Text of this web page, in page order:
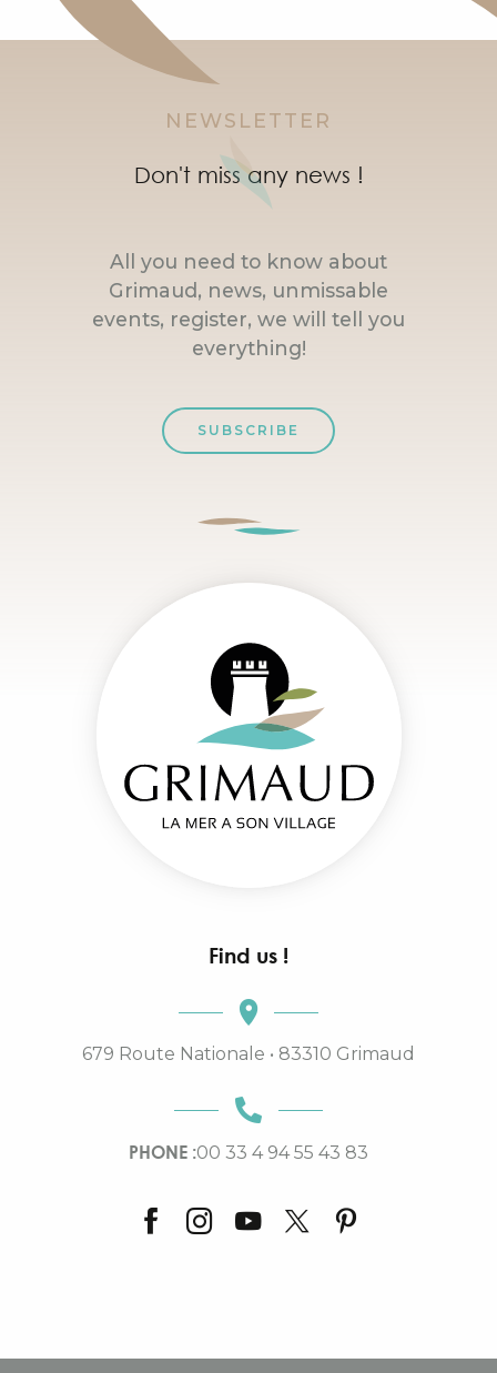
NEWSLETTER
Don't miss any news !
All you need to know about
Grimaud, news, unmissable
events, register, we will tell you
everything!
SUBSCRIBE
Find us !
679 Route Nationale • 83310 Grimaud
PHONE :00 33 4 94 55 43 83